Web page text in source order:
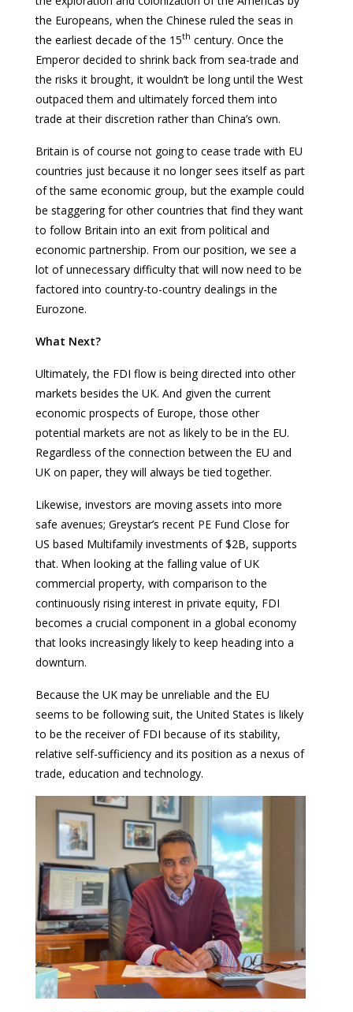
the Europeans, when the Chinese ruled the seas in
the earliest decade of the 15th century. Once the
Emperor decided to shrink back from sea-trade and
the risks it brought, it wouldn’t be long until the West
outpaced them and ultimately forced them into
trade at their discretion rather than China’s own.
Britain is of course not going to cease trade with EU
countries just because it no longer sees itself as part
of the same economic group, but the example could
be staggering for other countries that find they want
to follow Britain into an exit from political and
economic partnership. From our position, we see a
lot of unnecessary difficulty that will now need to be
factored into country-to-country dealings in the
Eurozone.
What Next?
Ultimately, the FDI flow is being directed into other
markets besides the UK. And given the current
economic prospects of Europe, those other
potential markets are not as likely to be in the EU.
Regardless of the connection between the EU and
UK on paper, they will always be tied together.
Likewise, investors are moving assets into more
safe avenues; Greystar’s recent PE Fund Close for
US based Multifamily investments of $2B, supports
that. When looking at the falling value of UK
commercial property, with comparison to the
continuously rising interest in private equity, FDI
becomes a crucial component in a global economy
that looks increasingly likely to keep heading into a
downturn.
Because the UK may be unreliable and the EU
seems to be following suit, the United States is likely
to be the receiver of FDI because of its stability,
relative self-sufficiency and its position as a nexus of
trade, education and technology.